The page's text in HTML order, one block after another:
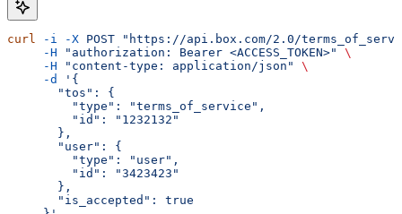
curl -i -X POST "https://api.box.com/2.0/
     -H
"authorization: Bearer <ACCESS_TOKEN>"
\
     -H
"content-type: application/json"
\
     -d
'{
       "tos": {
         "type": "terms_of_service",
         "id": "1232132"
       },
       "user": {
         "type": "user",
         "id": "3423423"
       },
       "is_accepted": true